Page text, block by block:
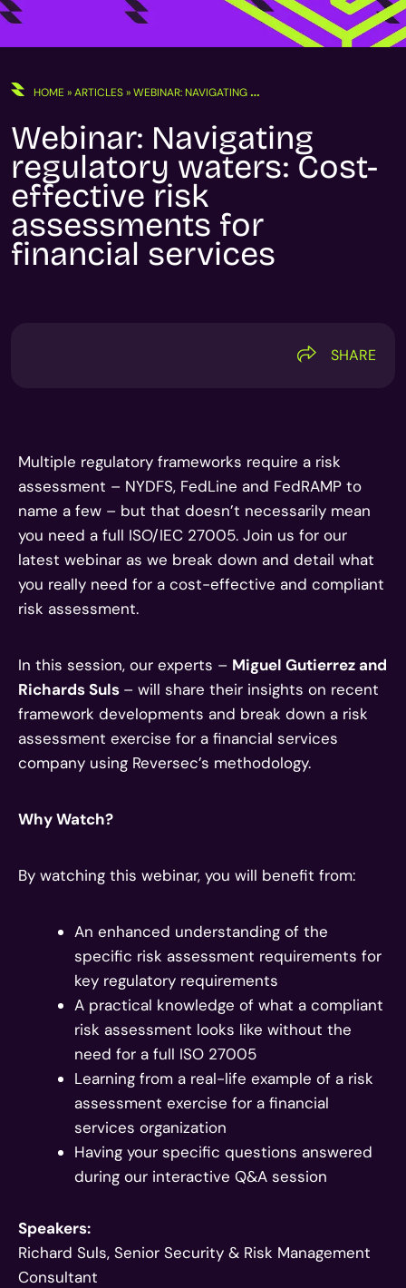
HOME »ARTICLES»WEBINAR: NAVIGATING REGULATORY WATERS: COST-EFFECTIVE RISK ASSESSMENTS FOR FINANCIAL SERVICES
Webinar: Navigating
regulatory waters: Cost-
effective risk
assessments for
financial services
SHARE
Multiple regulatory frameworks require a risk
assessment – NYDFS, FedLine and FedRAMP to
name a few – but that doesn’t necessarily mean
you need a full ISO/IEC 27005. Join us for our
latest webinar as we break down and detail what
you really need for a cost-effective and compliant
risk assessment.
In this session, our experts – Miguel Gutierrez and
Richards Suls – will share their insights on recent
framework developments and break down a risk
assessment exercise for a financial services
company using Reversec’s methodology.
Why Watch?
By watching this webinar, you will benefit from:
An enhanced understanding of the
specific risk assessment requirements for
key regulatory requirements
A practical knowledge of what a compliant
risk assessment looks like without the
need for a full ISO 27005
Learning from a real-life example of a risk
assessment exercise for a financial
services organization
Having your specific questions answered
during our interactive Q&A session
Speakers:
Richard Suls, Senior Security & Risk Management
Consultant